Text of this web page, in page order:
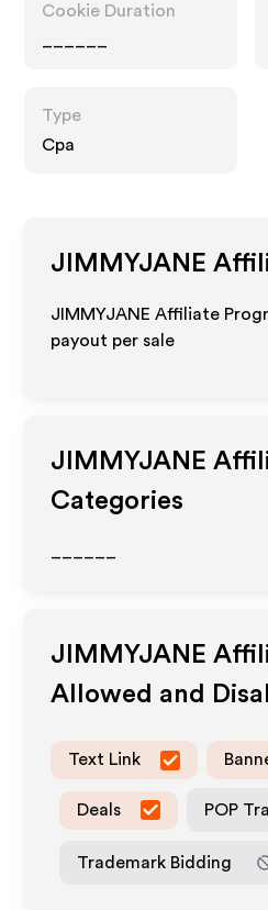
Cookie Duration
Type
Cpa
JIMMYJANE
JIMMYJANE Affiliate
payout per sale
JIMMYJANE
Categories
JIMMYJANE
Allowed and
Text Link
Deals POP
Trademark Bidding